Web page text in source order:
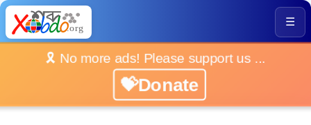
☰
🎗️ No more ads! Please support us ...
💝Donate